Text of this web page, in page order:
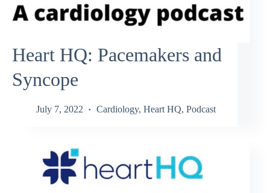
Heart HQ: Pacemakers and
Syncope
July 7, 2022 Cardiology, Heart HQ, Podcast